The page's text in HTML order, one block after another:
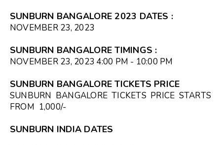
SUNBURN BANGALORE 2023 DATES :
NOVEMBER 23, 2023
SUNBURN BANGALORE TIMINGS :
NOVEMBER 23, 2023 4:00 PM - 10:00 PM
SUNBURN BANGALORE TICKETS PRICE
SUNBURN BANGALORE TICKETS PRICE STARTS
FROM ₹ 1,000/-
SUNBURN INDIA DATES